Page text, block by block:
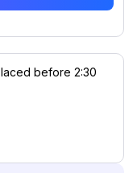
before 2:30